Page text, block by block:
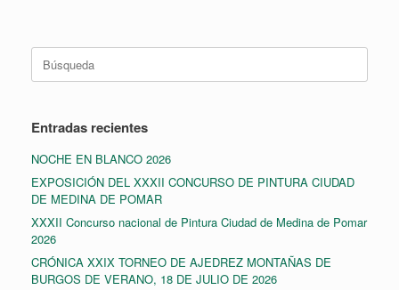
Buscar:
Entradas recientes
NOCHE EN BLANCO 2026
EXPOSICIÓN DEL XXXII CONCURSO DE PINTURA CIUDAD
DE MEDINA DE POMAR
XXXII Concurso nacional de Pintura Ciudad de Medina de Pomar
2026
CRÓNICA XXIX TORNEO DE AJEDREZ MONTAÑAS DE
BURGOS DE VERANO, 18 DE JULIO DE 2026